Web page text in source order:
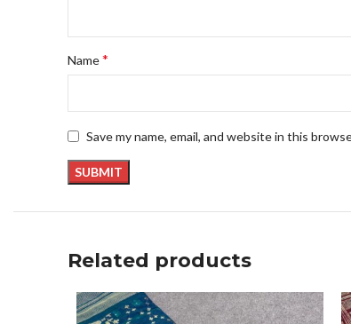
Name*
Save my name, email, and website in this
Related products